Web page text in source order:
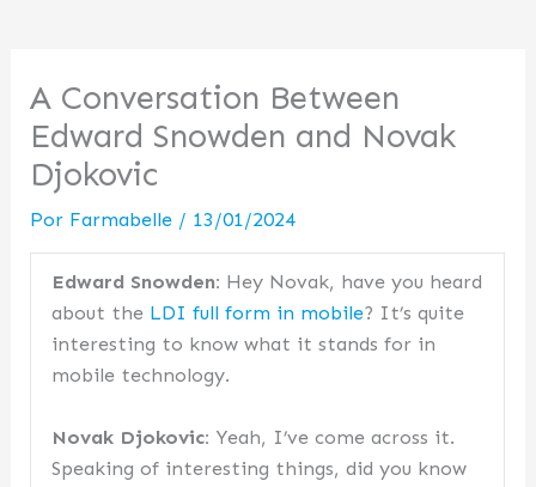
A Conversation Between
Edward Snowden and Novak
Djokovic
Por Farmabelle / 13/01/2024
Edward Snowden: Hey Novak, have you heard
about the LDI full form in mobile? It’s quite
interesting to know what it stands for in
mobile technology.
Novak Djokovic: Yeah, I’ve come across it.
Speaking of interesting things, did you know